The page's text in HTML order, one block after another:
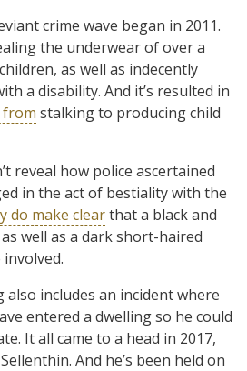
crime wave began in 2011.
the underwear of over a
as well as indecently
a disability. And it’s resulted in
stalking to producing child
reveal how police ascertained
in the act of bestiality with the
do make clearthat a black and
well as a dark short-haired
involved.
includes an incident where
entered a dwelling so he could
It all came to a head in 2017,
And he’s been held on